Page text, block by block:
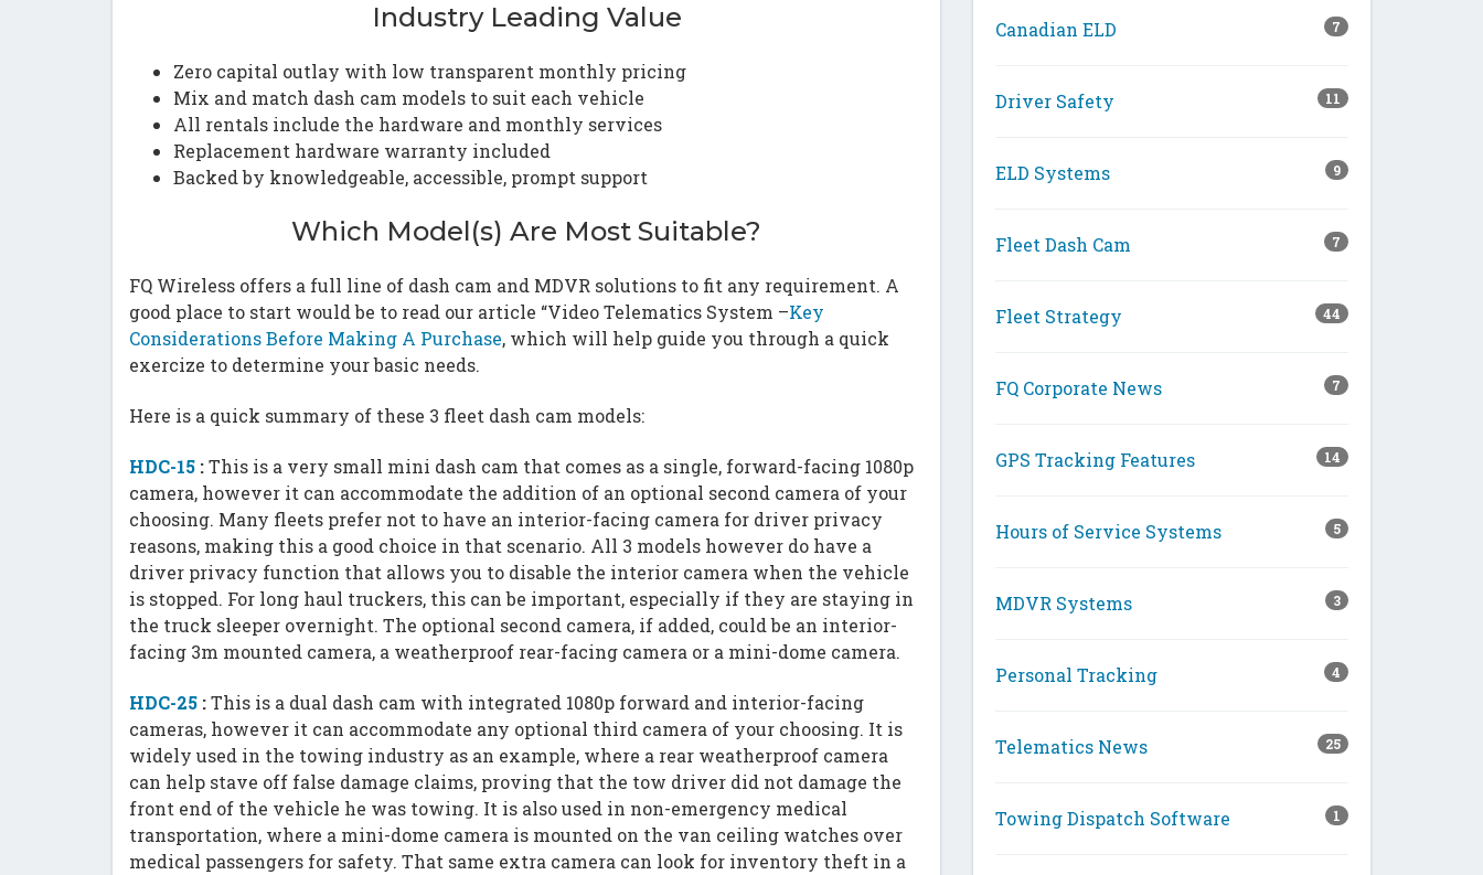
Industry Leading Value
Zero capital outlay with low transparent monthly pricing
Mix and match dash cam models to suit each vehicle
All rentals include the hardware and monthly services
Replacement hardware warranty included
Backed by knowledgeable, accessible, prompt support
Which Model(s) Are Most Suitable?
FQ Wireless offers a full line of dash cam and MDVR solutions to fit any requirement. A
good place to start would be to read our article “Video Telematics System –Key
Considerations Before Making A Purchase, which will help guide you through a quick
exercize to determine your basic needs.
Here is a quick summary of these 3 fleet dash cam models:
HDC-15 :This is a very small mini dash cam that comes as a single, forward-facing 1080p
camera, however it can accommodate the addition of an optional second camera of your
choosing. Many fleets prefer not to have an interior-facing camera for driver privacy
reasons, making this a good choice in that scenario. All 3 models however do have a
driver privacy function that allows you to disable the interior camera when the vehicle
is stopped. For long haul truckers, this can be important, especially if they are staying in
the truck sleeper overnight. The optional second camera, if added, could be an interior-
facing 3m mounted camera, a weatherproof rear-facing camera or a mini-dome camera.
HDC-25 :This is a dual dash cam with integrated 1080p forward and interior-facing
cameras, however it can accommodate any optional third camera of your choosing. It is
widely used in the towing industry as an example, where a rear weatherproof camera
can help stave off false damage claims, proving that the tow driver did not damage the
front end of the vehicle he was towing. It is also used in non-emergency medical
transportation, where a mini-dome camera is mounted on the van ceiling watches over
medical passengers for safety. That same extra camera can look for inventory theft in a
Canadian ELD 7
Driver Safety 11
ELD Systems 9
Fleet Dash Cam 7
Fleet Strategy 44
FQ Corporate News 7
GPS Tracking Features 14
Hours of Service Systems 5
MDVR Systems 3
Personal Tracking 4
Telematics News 25
Towing Dispatch Software 1